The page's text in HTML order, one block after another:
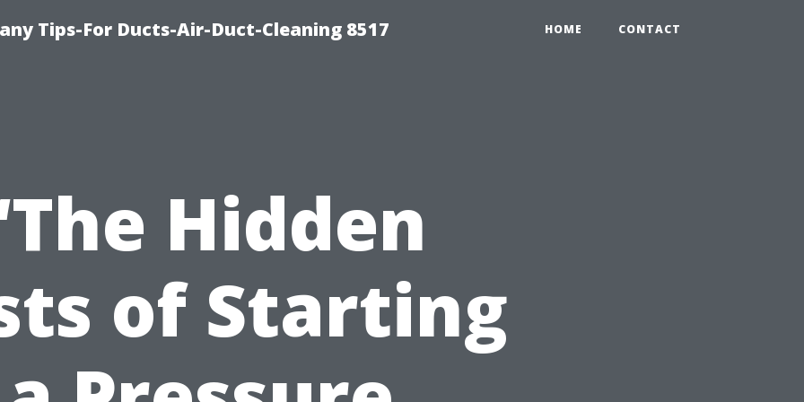
Tips-For Ducts-Air-Duct-Cleaning 8517 HOME CONTACT
Hidden
of Starting